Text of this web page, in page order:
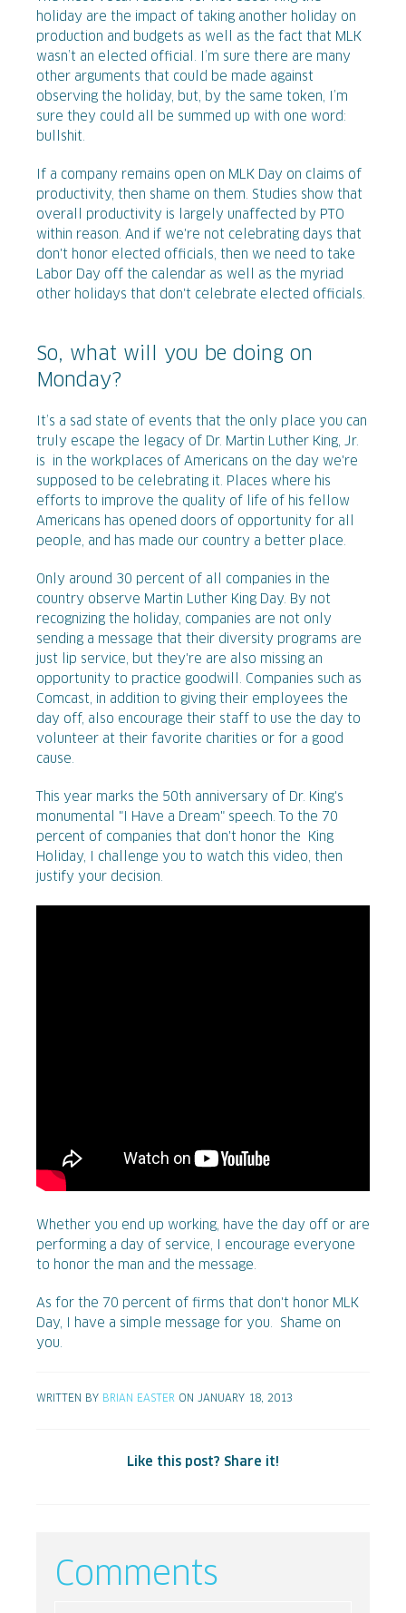
holiday are the impact of taking another holiday on
production and budgets as well as the fact that MLK
wasn’t an elected official. I’m sure there are many
other arguments that could be made against
observing the holiday, but, by the same token, I’m
sure they could all be summed up with one word:
bullshit.
If a company remains open on MLK Day on claims of
productivity, then shame on them. Studies show that
overall productivity is largely unaffected by PTO
within reason. And if we're not celebrating days that
don't honor elected officials, then we need to take
Labor Day off the calendar as well as the myriad
other holidays that don't celebrate elected officials.
So, what will you be doing on
Monday?
It’s a sad state of events that the only place you can
truly escape the legacy of Dr. Martin Luther King, Jr.
is in the workplaces of Americans on the day we're
supposed to be celebrating it. Places where his
efforts to improve the quality of life of his fellow
Americans has opened doors of opportunity for all
people, and has made our country a better place.
Only around 30 percent of all companies in the
country observe Martin Luther King Day. By not
recognizing the holiday, companies are not only
sending a message that their diversity programs are
just lip service, but they're are also missing an
opportunity to practice goodwill. Companies such as
Comcast, in addition to giving their employees the
day off, also encourage their staff to use the day to
volunteer at their favorite charities or for a good
cause.
This year marks the 50th anniversary of Dr. King's
monumental "I Have a Dream" speech. To the 70
percent of companies that don't honor the King
Holiday, I challenge you to watch this video, then
justify your decision.
Whether you end up working, have the day off or are
performing a day of service, I encourage everyone
to honor the man and the message.
As for the 70 percent of firms that don't honor MLK
Day, I have a simple message for you. Shame on
you.
WRITTEN BY BRIAN EASTER ON JANUARY 18, 2013
Like this post? Share it!
Comments